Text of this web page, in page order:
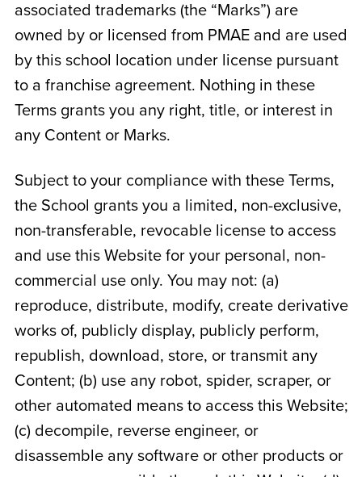
associated trademarks (the “Marks”) are
owned by or licensed from PMAE and are used
by this school location under license pursuant
to a franchise agreement. Nothing in these
Terms grants you any right, title, or interest in
any Content or Marks.
Subject to your compliance with these Terms,
the School grants you a limited, non-exclusive,
non-transferable, revocable license to access
and use this Website for your personal, non-
commercial use only. You may not: (a)
reproduce, distribute, modify, create derivative
works of, publicly display, publicly perform,
republish, download, store, or transmit any
Content; (b) use any robot, spider, scraper, or
other automated means to access this Website;
(c) decompile, reverse engineer, or
disassemble any software or other products or